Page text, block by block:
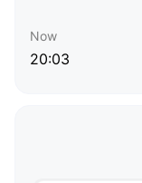
Now
20:03